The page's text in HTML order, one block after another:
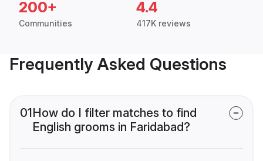
200+
Communities
4.4
417K reviews
Frequently Asked Questions
01How do I filter matches to find
English grooms in Faridabad?